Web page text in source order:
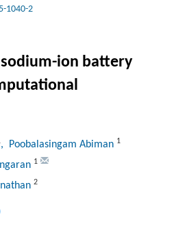
1040-2
ion battery
, Poobalasingam Abiman 1
1
2